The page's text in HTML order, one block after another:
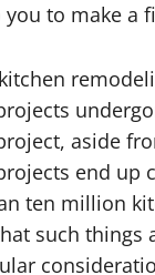
to make a
aside
end up
ten million
such things